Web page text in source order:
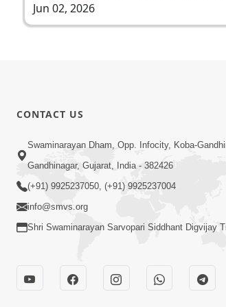
Jun 02, 2026
CONTACT US
Swaminarayan Dham, Opp. Infocity, Koba-
Gandhinagar, Gujarat, India - 382426
(+91) 9925237050, (+91) 9925237004
info@smvs.org
Shri Swaminarayan Sarvopari Siddhant Digvijay